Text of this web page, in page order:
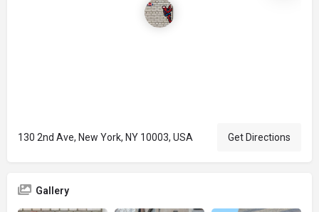
130 2nd Ave, New York, NY 10003, USA Get Directions
Gallery